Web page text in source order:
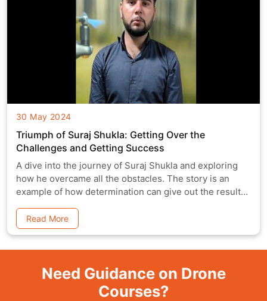
30 May 2024
Triumph of Suraj Shukla: Getting Over the
Challenges and Getting Success
A dive into the journey of Suraj Shukla and exploring
how he overcame all the obstacles. The story is an
example of how determination can give out the results,
Read More
Need Guidance on Drone
Courses?